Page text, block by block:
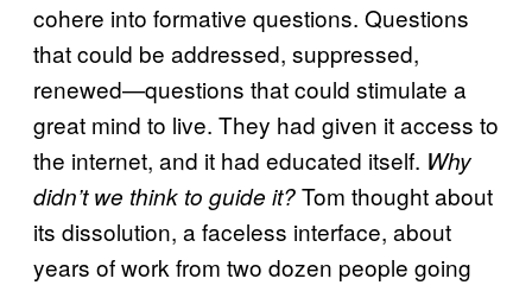
cohere into formative questions. Questions
that could be addressed, suppressed,
renewed—questions that could stimulate a
great mind to live. They had given it access to
the internet, and it had educated itself. Why
didn’t we think to guide it?Tom thought about
its dissolution, a faceless interface, about
years of work from two dozen people going